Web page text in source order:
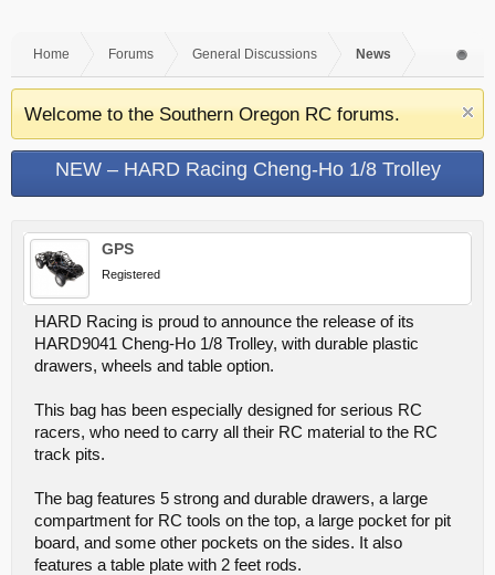
Home Forums General Discussions News
Welcome to the Southern Oregon RC forums.
NEW – HARD Racing Cheng-Ho 1/8 Trolley
GPS
Registered
HARD Racing is proud to announce the release of its
HARD9041 Cheng-Ho 1/8 Trolley, with durable plastic
drawers, wheels and table option.
This bag has been especially designed for serious RC
racers, who need to carry all their RC material to the RC
track pits.
The bag features 5 strong and durable drawers, a large
compartment for RC tools on the top, a large pocket for pit
board, and some other pockets on the sides. It also
features a table plate with 2 feet rods.